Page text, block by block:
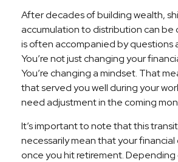
After decades of building wealth,
accumulation to distribution can be
is often accompanied by questions
You’re not just changing your
You’re changing a mindset. That
that served you well during your
need adjustment in the coming
It’s important to note that this
necessarily mean that your
once you hit retirement. Depending